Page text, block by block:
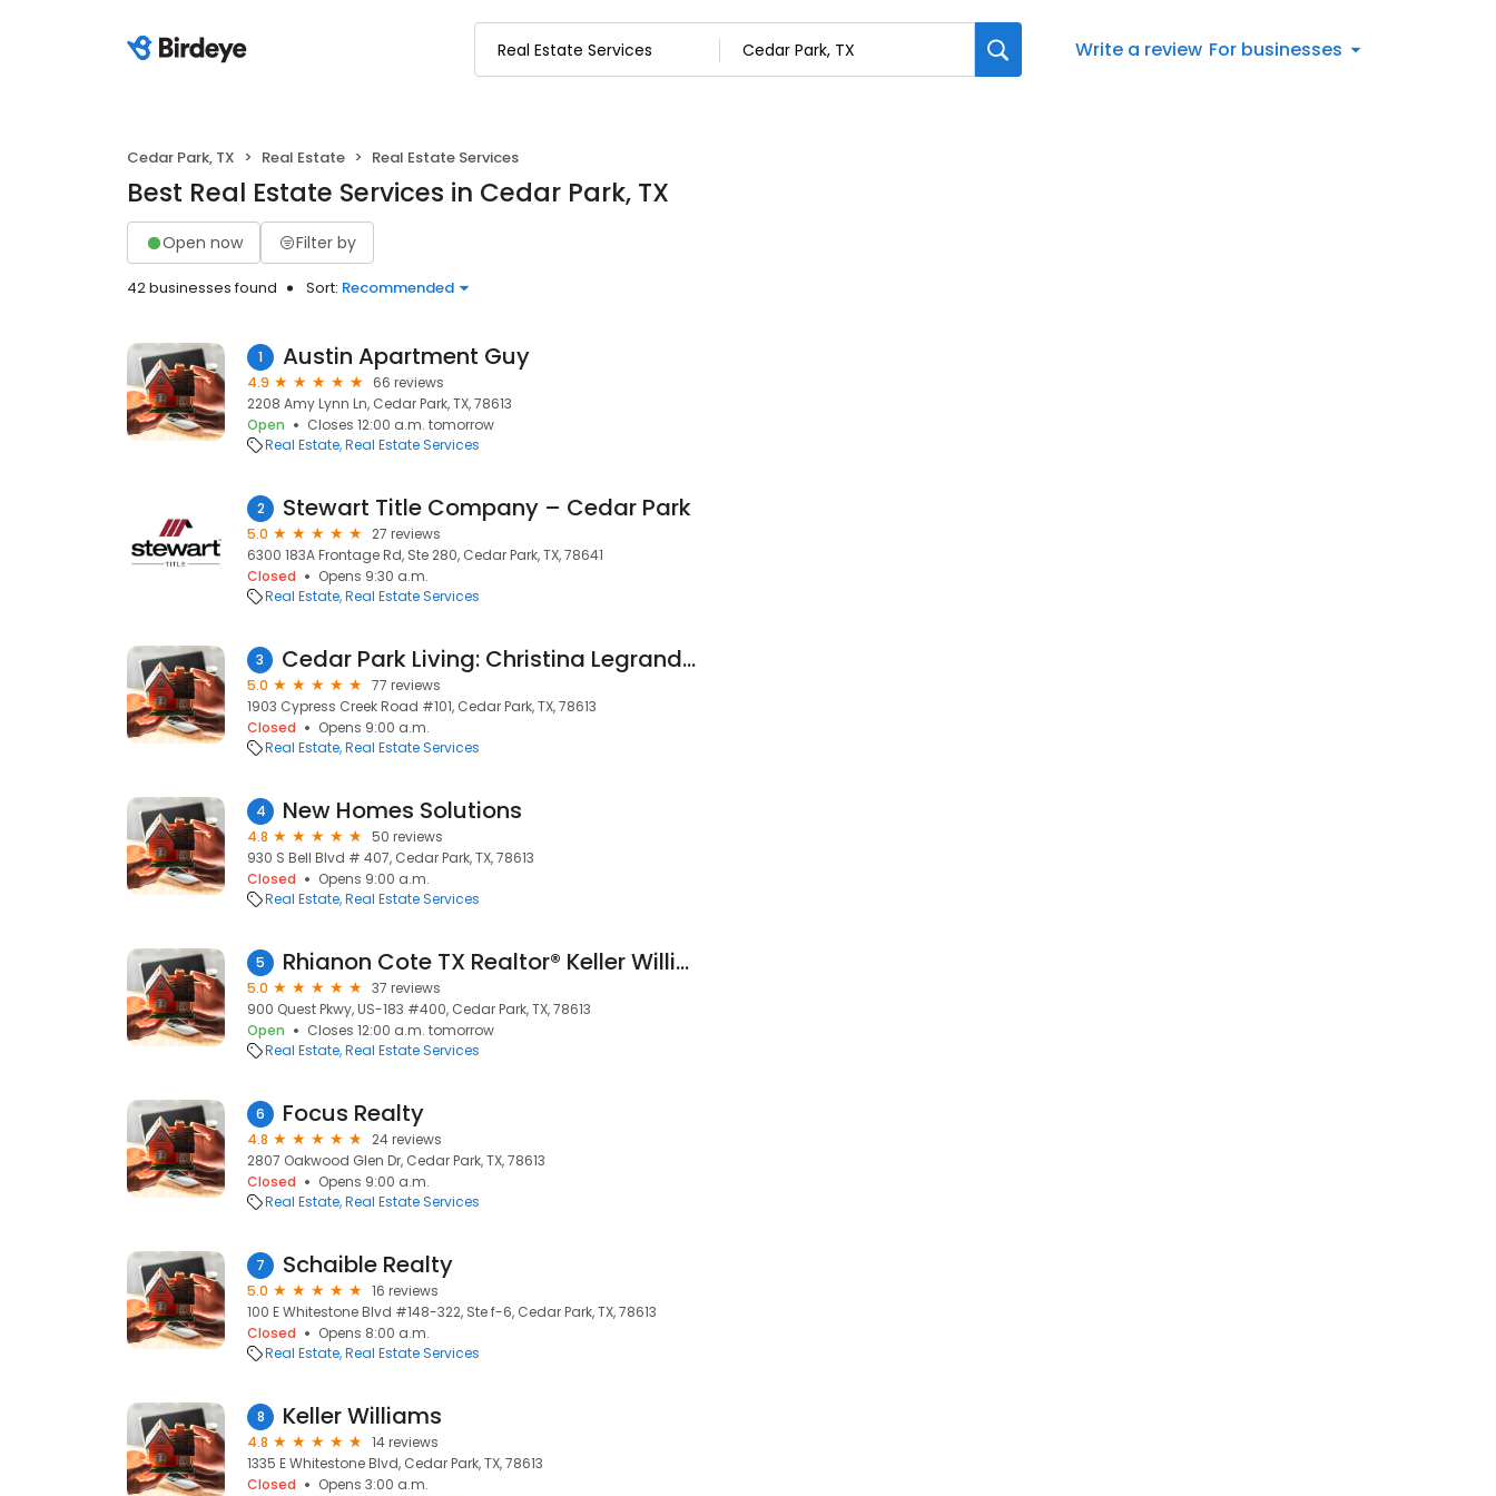
Write a review For businesses
Cedar Park, TX Real Estate Real Estate Services
Best Real Estate Services in Cedar Park, TX
Open now Filter by
42 businesses found Sort: Recommended
1 Austin Apartment Guy
4.9
66 reviews
2208 Amy Lynn Ln, Cedar Park, TX, 78613
Open
Closes 12:00 a.m. tomorrow
Real Estate Real Estate Services
2 Stewart Title Company – Cedar Park
5.0
27 reviews
6300 183A Frontage Rd, Ste 280, Cedar Park, TX, 78641
Closed
Opens 9:30 a.m.
Real Estate Real Estate Services
3 Cedar Park Living: Christina Legrand RE/MAX Capital City II
5.0
77 reviews
1903 Cypress Creek Road #101, Cedar Park, TX, 78613
Closed
Opens 9:00 a.m.
Real Estate Real Estate Services
4 New Homes Solutions
4.8
50 reviews
930 S Bell Blvd # 407, Cedar Park, TX, 78613
Closed
Opens 9:00 a.m.
Real Estate Real Estate Services
5 Rhianon Cote TX Realtor® Keller Williams Realty Cedar Park
5.0
37 reviews
900 Quest Pkwy, US-183 #400, Cedar Park, TX, 78613
Open
Closes 12:00 a.m. tomorrow
Real Estate Real Estate Services
6 Focus Realty
4.8
24 reviews
2807 Oakwood Glen Dr, Cedar Park, TX, 78613
Closed
Opens 9:00 a.m.
Real Estate Real Estate Services
7 Schaible Realty
5.0
16 reviews
100 E Whitestone Blvd #148-322, Ste f-6, Cedar Park, TX, 78613
Closed
Opens 8:00 a.m.
Real Estate Real Estate Services
8 Keller Williams
4.8
14 reviews
1335 E Whitestone Blvd, Cedar Park, TX, 78613
Closed
Opens 3:00 a.m.